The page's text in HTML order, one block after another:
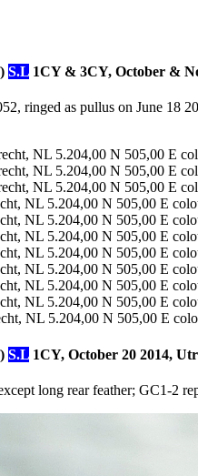
) S.L 1CY & 3CY, October &
ringed as pullus on June 18
NL 5.204,00 N 505,00 E
NL 5.204,00 N 505,00 E
NL 5.204,00 N 505,00 E
NL 5.204,00 N 505,00 E
NL 5.204,00 N 505,00 E
NL 5.204,00 N 505,00 E
NL 5.204,00 N 505,00 E
NL 5.204,00 N 505,00 E
NL 5.204,00 N 505,00 E
NL 5.204,00 N 505,00 E
NL 5.204,00 N 505,00 E
) S.L 1CY, October 20 2014,
long rear feather; GC1-2